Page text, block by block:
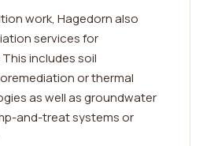
work, Hagedorn also
services for
includes soil
or thermal
as well as groundwater
and-treat systems or